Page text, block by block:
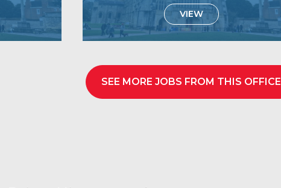
VIEW
SEE MORE JOBS FROM THIS OFFICE